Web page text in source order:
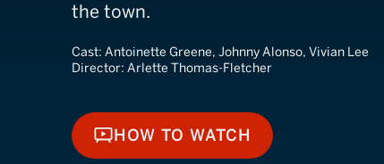
the town.
Cast: Antoinette Greene, Johnny Alonso, Vivian Lee
Director: Arlette Thomas-Fletcher
HOW TO WATCH
HOW TO WATCH